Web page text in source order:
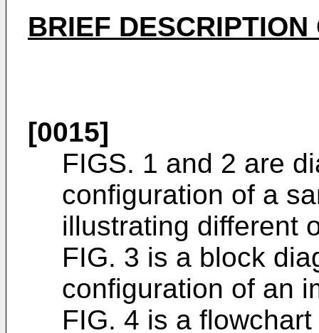
BRIEF
[0015]
FIGS. 1 and 2 are
configuration of a
illustrating different
FIG. 3 is a block
configuration of an
FIG. 4 is a